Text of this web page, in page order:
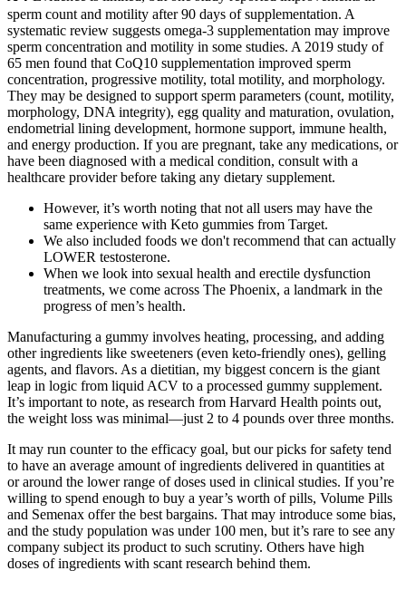
sperm count and motility after 90 days of supplementation. A
systematic review suggests omega-3 supplementation may improve
sperm concentration and motility in some studies. A 2019 study of
65 men found that CoQ10 supplementation improved sperm
concentration, progressive motility, total motility, and morphology.
They may be designed to support sperm parameters (count, motility,
morphology, DNA integrity), egg quality and maturation, ovulation,
endometrial lining development, hormone support, immune health,
and energy production. If you are pregnant, take any medications, or
have been diagnosed with a medical condition, consult with a
healthcare provider before taking any dietary supplement.
However, it’s worth noting that not all users may have the
same experience with Keto gummies from Target.
We also included foods we don't recommend that can actually
LOWER testosterone.
When we look into sexual health and erectile dysfunction
treatments, we come across The Phoenix, a landmark in the
progress of men’s health.
Manufacturing a gummy involves heating, processing, and adding
other ingredients like sweeteners (even keto-friendly ones), gelling
agents, and flavors. As a dietitian, my biggest concern is the giant
leap in logic from liquid ACV to a processed gummy supplement.
It’s important to note, as research from Harvard Health points out,
the weight loss was minimal—just 2 to 4 pounds over three months.
It may run counter to the efficacy goal, but our picks for safety tend
to have an average amount of ingredients delivered in quantities at
or around the lower range of doses used in clinical studies. If you’re
willing to spend enough to buy a year’s worth of pills, Volume Pills
and Semenax offer the best bargains. That may introduce some bias,
and the study population was under 100 men, but it’s rare to see any
company subject its product to such scrutiny. Others have high
doses of ingredients with scant research behind them.